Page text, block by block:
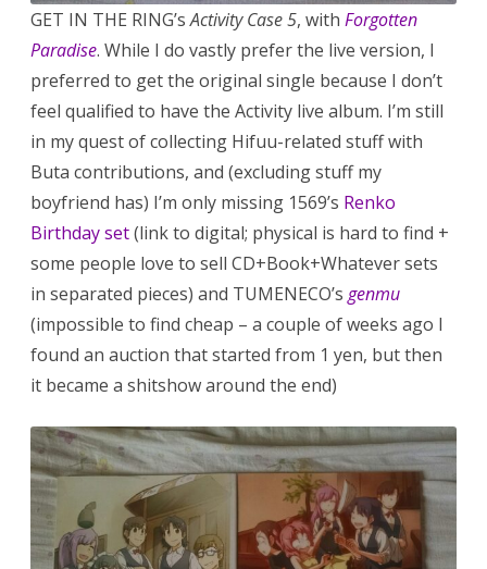
GET IN THE RING’sActivity Case 5, with Forgotten
Paradise. While I do vastly prefer the live version, I
preferred to get the original single because I don’t
feel qualified to have the Activity live album. I’m still
in my quest of collecting Hifuu-related stuff with
Buta contributions, and (excluding stuff my
boyfriend has) I’m only missing 1569’s Renko
Birthday set(link to digital; physical is hard to find +
some people love to sell CD+Book+Whatever sets
in separated pieces) and TUMENECO’sgenmu
(impossible to find cheap – a couple of weeks ago I
found an auction that started from 1 yen, but then
it became a shitshow around the end)